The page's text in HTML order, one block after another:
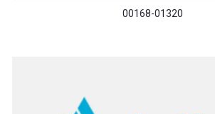
00168-01320